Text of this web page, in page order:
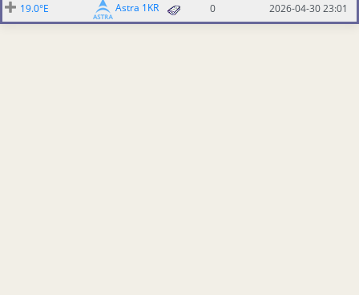
19.0°E
Astra 1KR 0 2026-04-30 23:01